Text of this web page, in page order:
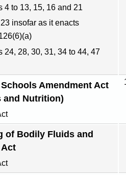
4 to 13, 15, 16 and 21
insofar as it enacts
)(a)
24, 28, 30, 31, 34 to 44, 47
Amendment Act
and Nutrition)
of Bodily Fluids and